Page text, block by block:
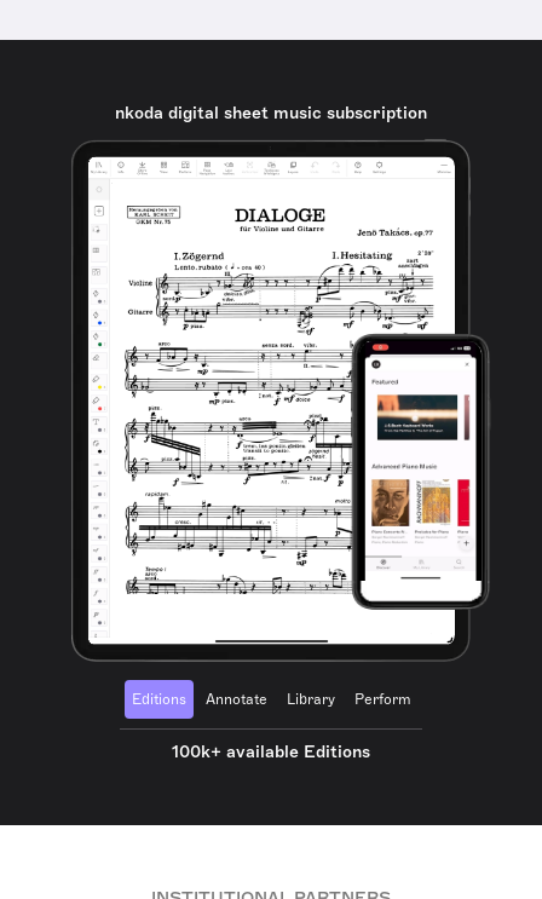
nkoda digital sheet music subscription
Editions Annotate Library Perform
100k+ available Editions